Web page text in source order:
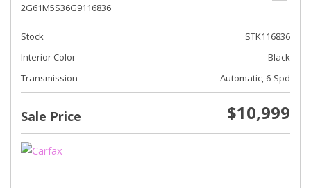
2G61M5S36G9116836
Stock
STK116836
Interior Color
Black
Transmission
Automatic, 6-Spd
Sale Price $10,999